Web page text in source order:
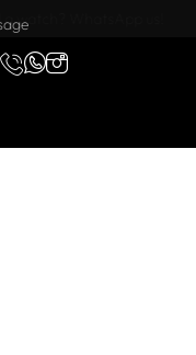
watch? WhatsApp us!